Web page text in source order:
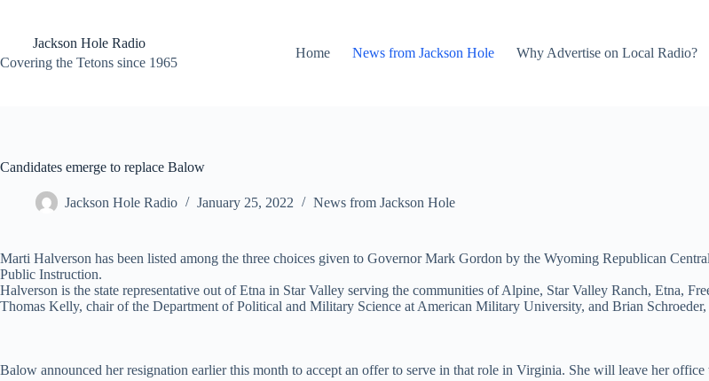
contentJackson Hole Radio
Covering the Tetons since 1965
Home News from Jackson Hole Why Advertise on Local Radio?
Candidates emerge to replace Balow
Jackson Hole Radio January 25, 2022 News from Jackson Hole
Marti Halverson has been listed among the three choices given to Governor Mark Gordon by the Wyoming Republican
Public Instruction.
Halverson is the state representative out of Etna in Star Valley serving the communities of Alpine, Star Valley Ranch, Etna,
Thomas Kelly, chair of the Department of Political and Military Science at American Military University, and Brian
Balow announced her resignation earlier this month to accept an offer to serve in that role in Virginia. She will leave her office